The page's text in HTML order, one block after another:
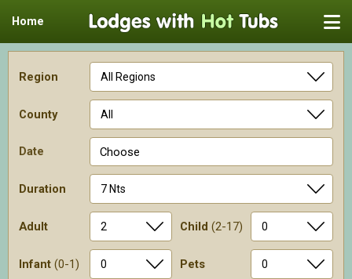
Home
Region
County
Date Choose
Duration
Adult Child (2-17)
Infant (0-1) Pets